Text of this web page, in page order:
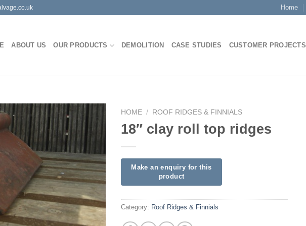
Home
ABOUT US OUR PRODUCTS DEMOLITION CASE STUDIES CUSTOMER PROJECTS
HOME / ROOF RIDGES & FINNIALS
18″ clay roll top ridges
Category: Roof Ridges & Finnials